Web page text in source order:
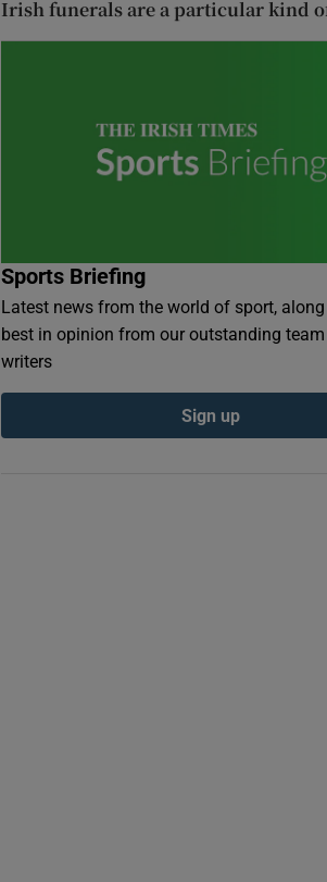
Irish funerals are a particular kind
Sports Briefing
Latest news from the world of sport,
best in opinion from our outstanding
writers
Sign up